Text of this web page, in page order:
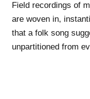
Field recordings of
are woven in,
that a folk song
unpartitioned from